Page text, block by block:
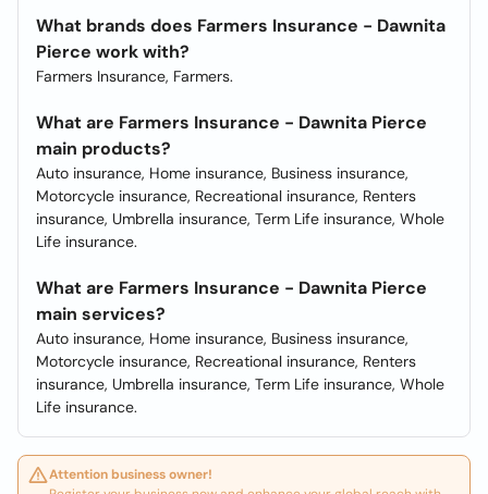
What brands does Farmers Insurance - Dawnita
Pierce work with?
Farmers Insurance, Farmers.
What are Farmers Insurance - Dawnita Pierce
main products?
Auto insurance, Home insurance, Business insurance,
Motorcycle insurance, Recreational insurance, Renters
insurance, Umbrella insurance, Term Life insurance, Whole
Life insurance.
What are Farmers Insurance - Dawnita Pierce
main services?
Auto insurance, Home insurance, Business insurance,
Motorcycle insurance, Recreational insurance, Renters
insurance, Umbrella insurance, Term Life insurance, Whole
Life insurance.
Attention business owner!